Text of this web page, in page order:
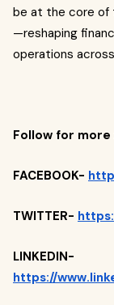
be at the core of
—reshaping
operations
Follow for more
FACEBOOK-
TWITTER-
LINKEDIN-
https://